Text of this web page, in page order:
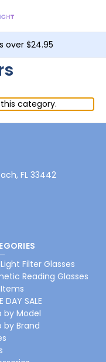
over $24.95
category.
FL 33442
Filter Glasses
Reading Glasses
DAY SALE
by Model
by Brand